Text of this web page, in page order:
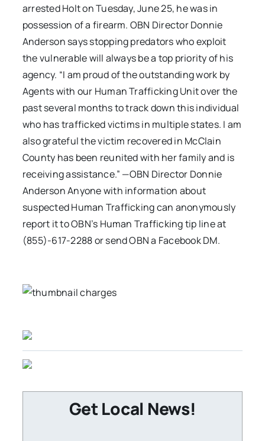
arrested Holt on Tuesday, June 25, he was in
possession of a firearm. OBN Director Donnie
Anderson says stopping predators who exploit
the vulnerable will always be a top priority of his
agency. “I am proud of the outstanding work by
Agents with our Human Trafficking Unit over the
past several months to track down this individual
who has trafficked victims in multiple states. I am
also grateful the victim recovered in McClain
County has been reunited with her family and is
receiving assistance.” —OBN Director Donnie
Anderson Anyone with information about
suspected Human Trafficking can anonymously
report it to OBN’s Human Trafficking tip line at
(855)-617-2288 or send OBN a Facebook DM.
Get Local News!